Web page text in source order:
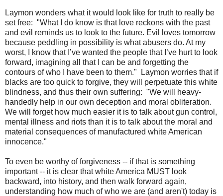
Laymon wonders what it would look like for truth to really be
set free: "What I do know is that love reckons with the past
and evil reminds us to look to the future. Evil loves tomorrow
because peddling in possibility is what abusers do. At my
worst, I know that I’ve wanted the people that I’ve hurt to look
forward, imagining all that I can be and forgetting the
contours of who I have been to them." Laymon worries that if
blacks are too quick to forgive, they will perpetuate this white
blindness, and thus their own suffering: "We will heavy-
handedly help in our own deception and moral obliteration.
We will forget how much easier it is to talk about gun control,
mental illness and riots than it is to talk about the moral and
material consequences of manufactured white American
innocence."
To even be worthy of forgiveness -- if that is something
important -- it is clear that white America MUST look
backward, into history, and then walk forward again,
understanding how much of who we are (and aren't) today is